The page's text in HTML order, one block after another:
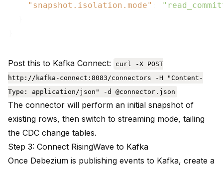
"snapshot.isolation.mode"
Post this to Kafka Connect:
curl -X POST
http://kafka-connect:8083/connectors -H "Content-
Type: application/json" -d @connector.json
The connector will perform an initial snapshot of
existing rows, then switch to streaming mode, tailing
the CDC change tables.
Step 3: Connect RisingWave to Kafka
Once Debezium is publishing events to Kafka, create a